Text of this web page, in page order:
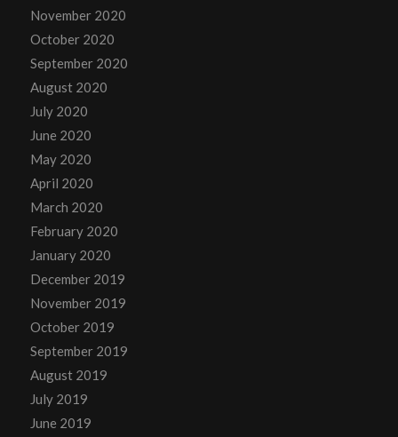
November 2020
October 2020
September 2020
August 2020
July 2020
June 2020
May 2020
April 2020
March 2020
February 2020
January 2020
December 2019
November 2019
October 2019
September 2019
August 2019
July 2019
June 2019